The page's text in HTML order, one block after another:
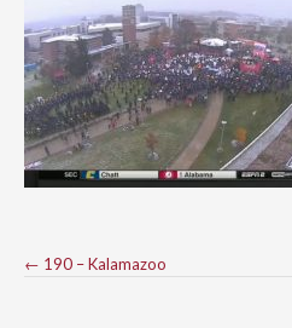
Post
← 190 – Kalamazoo